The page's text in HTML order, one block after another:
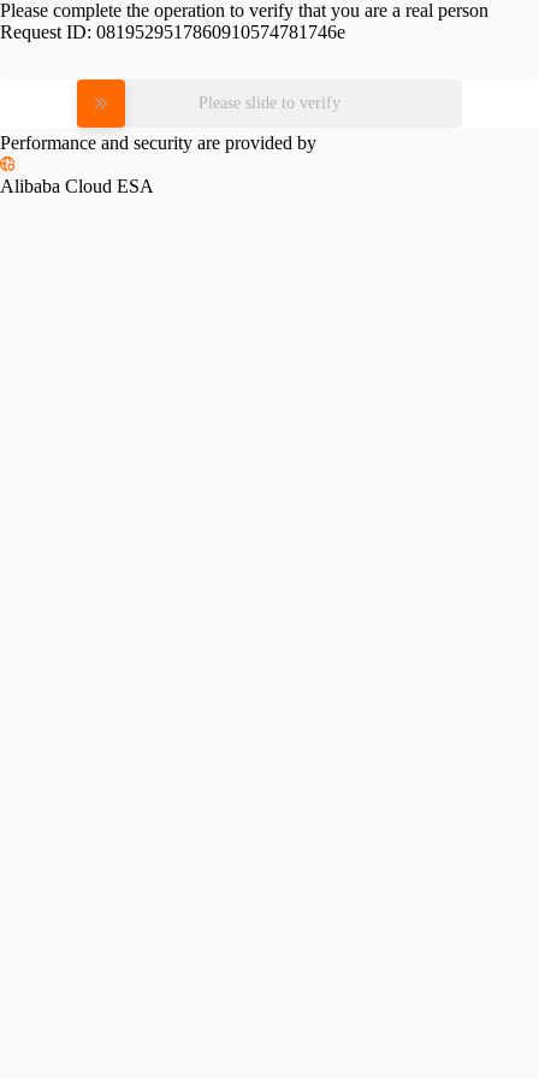
Please complete the operation to verify that you are a real person
Request ID: 0819529517860910574781746e
Please slide to verify
Performance and security are provided by
Alibaba Cloud ESA